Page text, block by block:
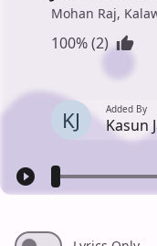
Mohan Raj,
100% (2)
KJ Added By
Kasun